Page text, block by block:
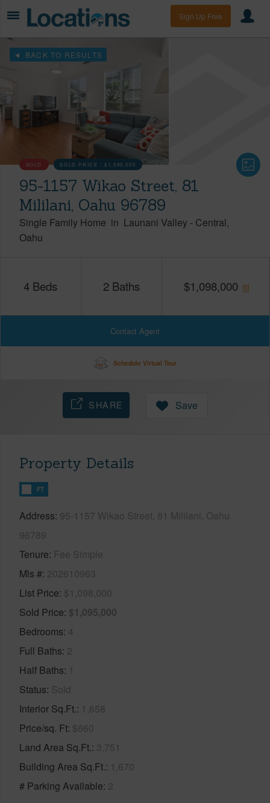
Sign Up Free
BACK TO RESULTS
SOLD SOLD PRICE :$1,095,000
95-1157 Wikao Street, 81
Mililani, Oahu 96789
Single Family Home in Launani Valley - Central
Oahu
4 Beds 2 Baths $1,098,000
Contact Agent
Schedule Virtual Tour
SHARE Save
Property Details
FT
Address 95-1157 Wikao Street, 81 Mililani, Oahu
96789
Tenure Fee Simple
Mls # 202610963
List Price $1,098,000
Sold Price $1,095,000
Bedrooms 4
Full Baths 2
Half Baths 1
Status Sold
Interior Sq.Ft. 1,658
Price/sq. Ft $660
Land Area Sq.Ft. 3,751
Building Area Sq.Ft. 1,670
# Parking Available 2